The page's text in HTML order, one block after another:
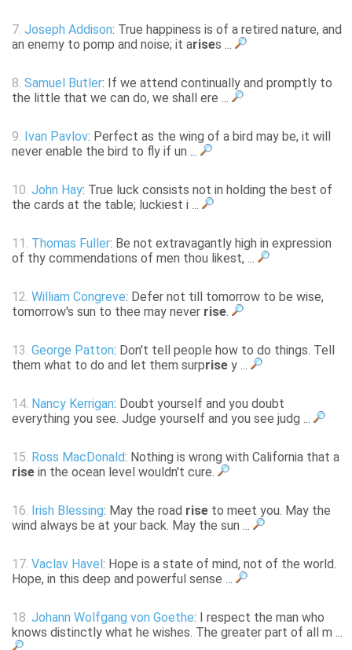
7. Joseph Addison: True happiness is of a retired nature, and
an enemy to pomp and noise; it arises ...
8. Samuel Butler: If we attend continually and promptly to
the little that we can do, we shall ere ...
9. Ivan Pavlov: Perfect as the wing of a bird may be, it will
never enable the bird to fly if un ...
10. John Hay: True luck consists not in holding the best of
the cards at the table; luckiest i ...
11. Thomas Fuller: Be not extravagantly high in expression
of thy commendations of men thou likest, ...
12. William Congreve: Defer not till tomorrow to be wise,
tomorrow's sun to thee may never rise.
13. George Patton: Don't tell people how to do things. Tell
them what to do and let them surprise y ...
14. Nancy Kerrigan: Doubt yourself and you doubt
everything you see. Judge yourself and you see judg ...
15. Ross MacDonald: Nothing is wrong with California that a
rise in the ocean level wouldn't cure.
16. Irish Blessing: May the road rise to meet you. May the
wind always be at your back. May the sun ...
17. Vaclav Havel : Hope is a state of mind, not of the world.
Hope, in this deep and powerful sense ...
18. Johann Wolfgang von Goethe: I respect the man who
knows distinctly what he wishes. The greater part of all m ...